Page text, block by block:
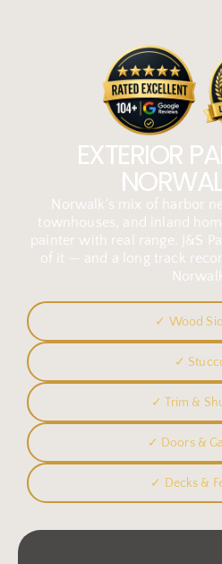
EXTERIOR
Norwalk’s mix of harbor
townhouses, and inland
painter with real range. J&S
of it — and a long track
✓ Wood
✓
✓ Trim &
✓ Doors &
✓ Decks &